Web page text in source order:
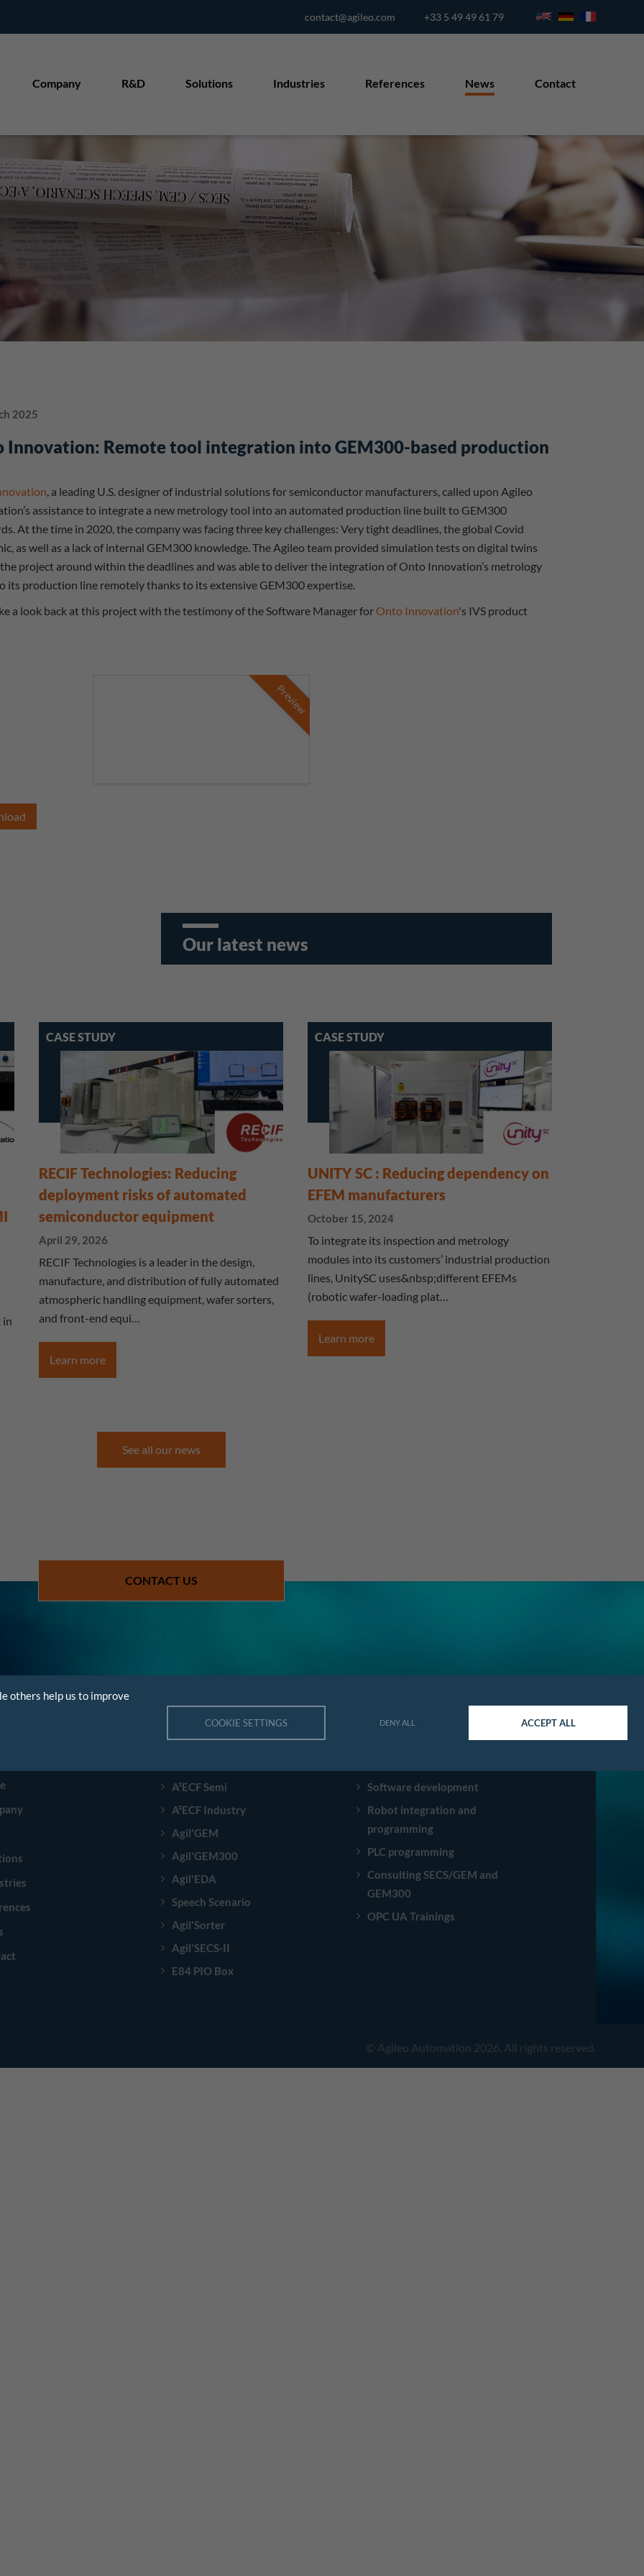
contact@agileo.com +33 5 49 49 61 79
Company R&D Solutions Industries References News Contact
2025
Innovation: Remote tool integration into GEM300-based production
, a leading U.S. designer of industrial solutions for semiconductor manufacturers, called upon Agileo
assistance to integrate a new metrology tool into an automated production line built to GEM300
At the time in 2020, the company was facing three key challenges: Very tight deadlines, the global Covid
as well as a lack of internal GEM300 knowledge. The Agileo team provided simulation tests on digital twins
project around within the deadlines and was able to deliver the integration of Onto Innovation’s metrology
its production line remotely thanks to its extensive GEM300 expertise.
a look back at this project with the testimony of the Software Manager for Onto Innovation's IVS product
Preview
Our latest news
in
CASE STUDY
RECIF Technologies: Reducing
deployment risks of automated
semiconductor equipment
April 29, 2026
RECIF Technologies is a leader in the design,
manufacture, and distribution of fully automated
atmospheric handling equipment, wafer sorters,
and front-end equi…
Learn more
CASE STUDY
UNITY SC : Reducing dependency on
EFEM manufacturers
October 15, 2024
To integrate its inspection and metrology
modules into its customers’ industrial production
lines, UnitySC uses&nbsp;different EFEMs
(robotic wafer-loading plat…
Learn more
See all our news
CONTACT US
A²ECF Semi
A²ECF Industry
Agil'GEM
Agil'GEM300
Agil'EDA
Speech Scenario
Agil'Sorter
Agil'SECS-II
E84 PIO Box
Software development
Robot integration and
programming
PLC programming
Consulting SECS/GEM and
GEM300
OPC UA Trainings
others help us to improve
COOKIE SETTINGS DENY ALL ACCEPT ALL
© Agileo Automation 2026. All rights reserved.